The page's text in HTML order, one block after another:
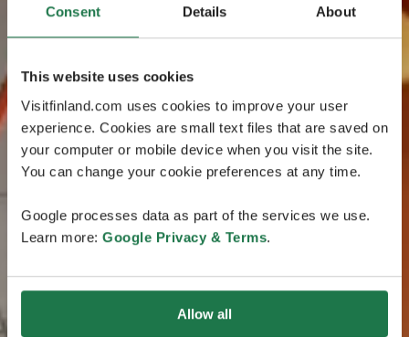
Consent Details About
This website uses cookies
Visitfinland.com uses cookies to improve your user
experience. Cookies are small text files that are saved on
your computer or mobile device when you visit the site.
You can change your cookie preferences at any time.
Google processes data as part of the services we use.
Learn more: Google Privacy & Terms.
Allow all